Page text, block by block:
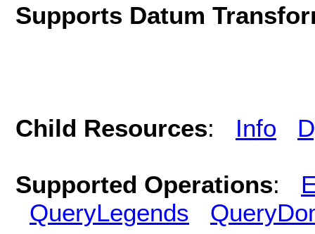
Supports Datum
Child Resources: Info
Supported Operations:
QueryLegends